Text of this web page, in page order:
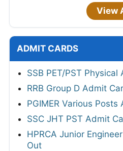
View
ADMIT CARDS
SSB PET/PST
RRB Group D Admit
PGIMER Various
SSC JHT PST Admit
HPRCA Junior
Out